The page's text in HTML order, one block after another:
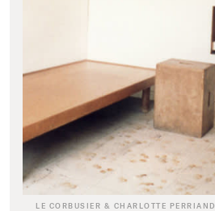
LE CORBUSIER & CHARLOTTE PERRIAND